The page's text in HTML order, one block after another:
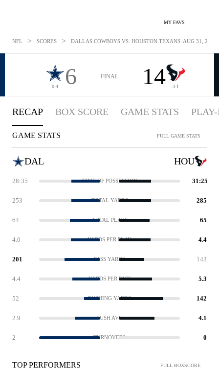
MY FAVS
NFL > SCORES > DALLAS COWBOYS VS. HOUSTON TEXANS: AUG 31, 2018
0-4 6 FINAL 14 3-1
RECAP BOX SCORE GAME STATS
GAME STATS FULL GAME STATS
DAL HOU
28:35 TIME OF POSSESSION 31:25
253 TOTAL YARDS 285
64 TOTAL PLAYS 65
4.0 YARDS PER PLAY 4.4
201 PASS YARDS 143
4.4 YARDS PER PASS 5.3
52 RUSHING YARDS 142
2.9 RUSH AVG 4.1
2 TURNOVERS 0
TOP PERFORMERS FULL BOXSCORE